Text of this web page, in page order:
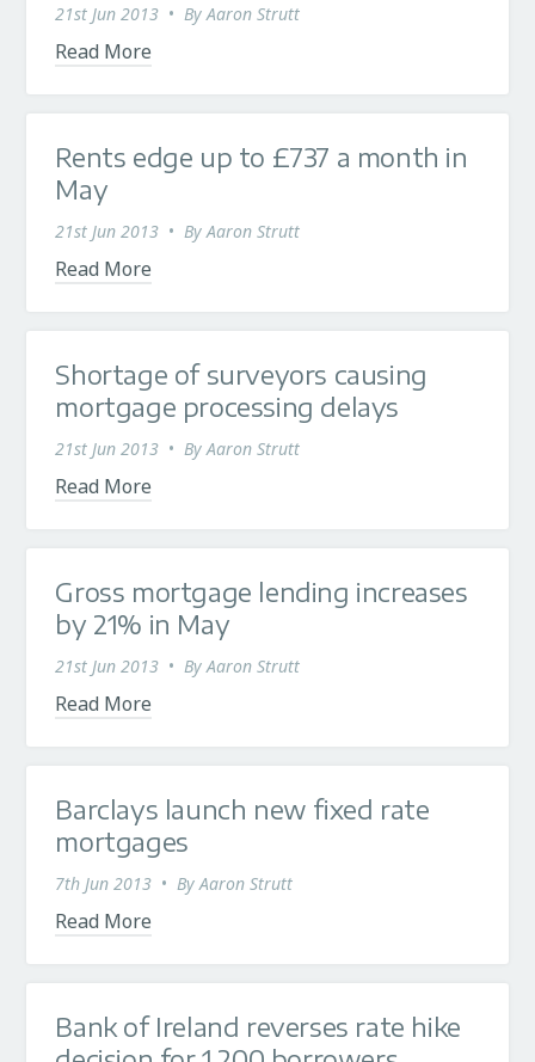
21st Jun 2013 • ByAaron Strutt
Read More
Rents edge up to £737 a month in
May
21st Jun 2013 • ByAaron Strutt
Read More
Shortage of surveyors causing
mortgage processing delays
21st Jun 2013 • ByAaron Strutt
Read More
Gross mortgage lending increases
by 21% in May
21st Jun 2013 • ByAaron Strutt
Read More
Barclays launch new fixed rate
mortgages
7th Jun 2013 • ByAaron Strutt
Read More
Bank of Ireland reverses rate hike